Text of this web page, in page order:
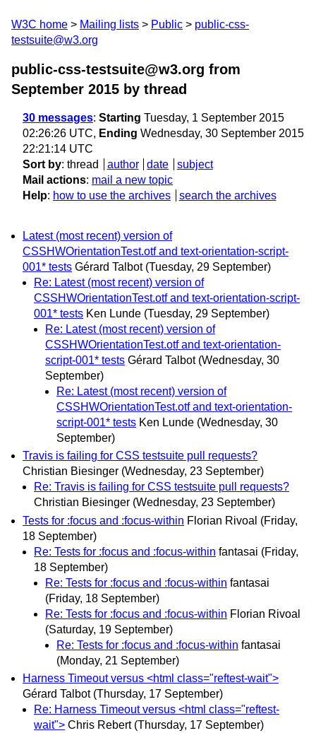
W3C home Mailing lists Public
public-css-
testsuite@w3.org
public-css-testsuite@w3.org from
September 2015 by thread
30 messages: Starting Tuesday, 1 September 2015
02:26:26 UTC, Ending Wednesday, 30 September 2015
22:21:14 UTC
Sort by: thread author date
subject
Mail actions: mail a new topic
Help: how to use the archives search the archives
Latest (most recent) version of
CSSHWOrientationTest.otf and text-orientation-script-
001* tests Gérard Talbot (Tuesday, 29 September)
Re: Latest (most recent) version of
CSSHWOrientationTest.otf and text-orientation-script-
001* tests Ken Lunde (Tuesday, 29 September)
Re: Latest (most recent) version of
CSSHWOrientationTest.otf and text-orientation-
script-001* tests Gérard Talbot (Wednesday, 30
September)
Re: Latest (most recent) version of
CSSHWOrientationTest.otf and text-orientation-
script-001* tests Ken Lunde (Wednesday, 30
September)
Travis is failing for CSS testsuite pull requests?
Christian Biesinger (Wednesday, 23 September)
Re: Travis is failing for CSS testsuite pull requests?
Christian Biesinger (Wednesday, 23 September)
Tests for :focus and :focus-within Florian Rivoal (Friday,
18 September)
Re: Tests for :focus and :focus-within fantasai (Friday,
18 September)
Re: Tests for :focus and :focus-within fantasai
(Friday, 18 September)
Re: Tests for :focus and :focus-within Florian Rivoal
(Saturday, 19 September)
Re: Tests for :focus and :focus-within fantasai
(Monday, 21 September)
Harness Timeout versus <html class="reftest-wait">
Gérard Talbot (Thursday, 17 September)
Re: Harness Timeout versus <html class="reftest-
wait"> Chris Rebert (Thursday, 17 September)